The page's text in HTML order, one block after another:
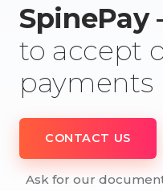
SpinePay
to accept
payments
CONTACT US
Ask for our